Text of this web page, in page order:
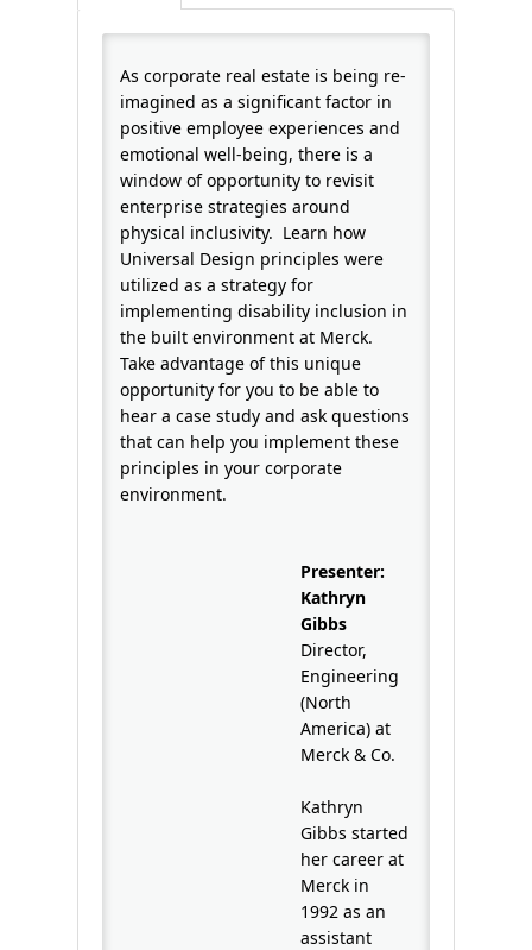
As corporate real estate is being re-
imagined as a significant factor in
positive employee experiences and
emotional well-being, there is a
window of opportunity to revisit
enterprise strategies around
physical inclusivity. Learn how
Universal Design principles were
utilized as a strategy for
implementing disability inclusion in
the built environment at Merck.
Take advantage of this unique
opportunity for you to be able to
hear a case study and ask questions
that can help you implement these
principles in your corporate
environment.
Presenter:
Kathryn
Gibbs
Director,
Engineering
(North
America) at
Merck & Co.
Kathryn
Gibbs started
her career at
Merck in
1992 as an
assistant